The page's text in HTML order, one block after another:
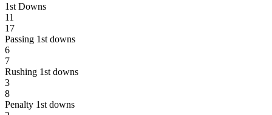
1st Downs
11
17
Passing 1st downs
6
7
Rushing 1st downs
3
8
Penalty 1st downs